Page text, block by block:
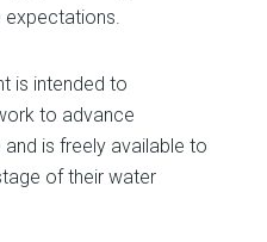
expectations.
is intended to
to advance
is freely available to
of their water